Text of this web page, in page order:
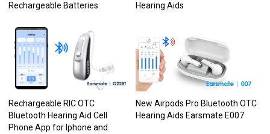
Rechargeable Batteries
Hearing Aids
Rechargeable RIC OTC
Bluetooth Hearing Aid Cell
Phone App for Iphone and
New Airpods Pro Bluetooth OTC
Hearing Aids Earsmate E007